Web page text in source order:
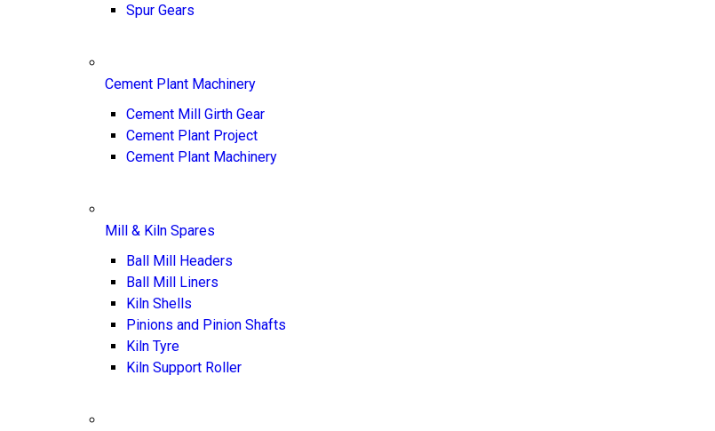
Spur Gears
Cement Plant Machinery
Cement Mill Girth Gear
Cement Plant Project
Cement Plant Machinery
Mill & Kiln Spares
Ball Mill Headers
Ball Mill Liners
Kiln Shells
Pinions and Pinion Shafts
Kiln Tyre
Kiln Support Roller